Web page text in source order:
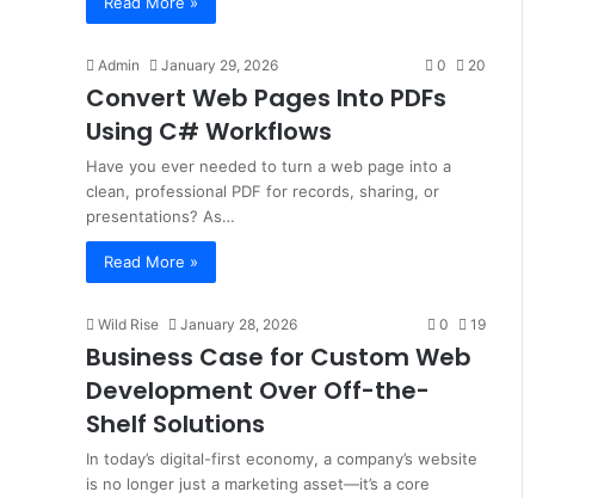
Admin January 29, 2026 0 20
Convert Web Pages Into PDFs
Using C# Workflows
Have you ever needed to turn a web page into a
clean, professional PDF for records, sharing, or
presentations? As…
Read More »
Wild Rise January 28, 2026 0 19
Business Case for Custom Web
Development Over Off-the-
Shelf Solutions
In today’s digital-first economy, a company’s website
is no longer just a marketing asset—it’s a core